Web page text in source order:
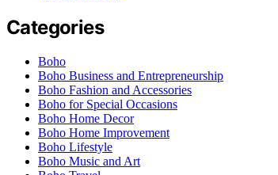
Categories
Boho
Boho Business and Entrepreneurship
Boho Fashion and Accessories
Boho for Special Occasions
Boho Home Decor
Boho Home Improvement
Boho Lifestyle
Boho Music and Art